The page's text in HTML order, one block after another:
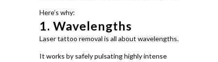
Here’s why:
1. Wavelengths
Laser tattoo removal is all about wavelengths.
It works by safely pulsating highly intense